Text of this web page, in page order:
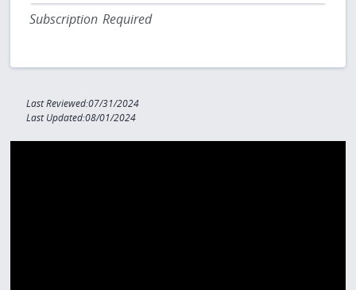
Subscription Required
Last Reviewed:07/31/2024
Last Updated:08/01/2024